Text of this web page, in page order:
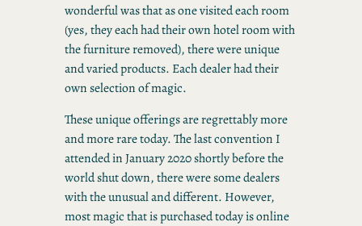
wonderful was that as one visited each room
(yes, they each had their own hotel room with
the furniture removed), there were unique
and varied products. Each dealer had their
own selection of magic.
These unique offerings are regrettably more
and more rare today. The last convention I
attended in January 2020 shortly before the
world shut down, there were some dealers
with the unusual and different. However,
most magic that is purchased today is online